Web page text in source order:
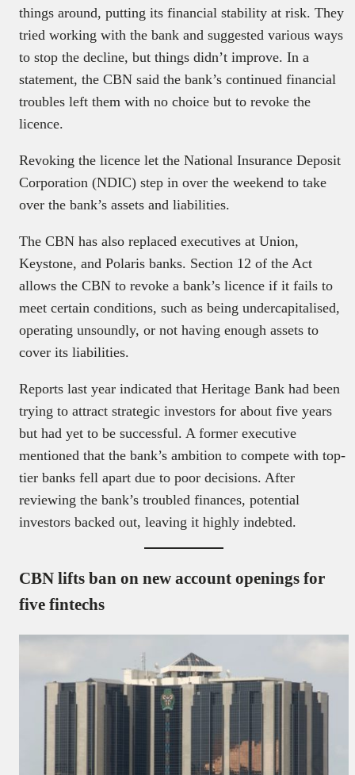
things around, putting its financial stability at risk. They
tried working with the bank and suggested various ways
to stop the decline, but things didn’t improve. In a
statement, the CBN said the bank’s continued financial
troubles left them with no choice but to revoke the
licence.
Revoking the licence let the National Insurance Deposit
Corporation (NDIC) step in over the weekend to take
over the bank’s assets and liabilities.
The CBN has also replaced executives at Union,
Keystone, and Polaris banks. Section 12 of the Act
allows the CBN to revoke a bank’s licence if it fails to
meet certain conditions, such as being undercapitalised,
operating unsoundly, or not having enough assets to
cover its liabilities.
Reports last year indicated that Heritage Bank had been
trying to attract strategic investors for about five years
but had yet to be successful. A former executive
mentioned that the bank’s ambition to compete with top-
tier banks fell apart due to poor decisions. After
reviewing the bank’s troubled finances, potential
investors backed out, leaving it highly indebted.
CBN lifts ban on new account openings for
five fintechs